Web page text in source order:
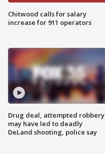
Chitwood calls for salary
increase for 911 operators
Drug deal, attempted robbery
may have led to deadly
DeLand shooting, police say